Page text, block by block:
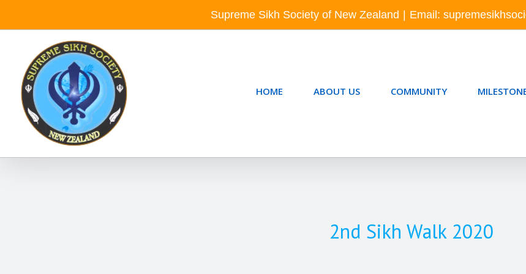
Supreme Sikh Society of New Zealand Email:
HOME ABOUT US COMMUNITY
2nd Sikh Walk 2020